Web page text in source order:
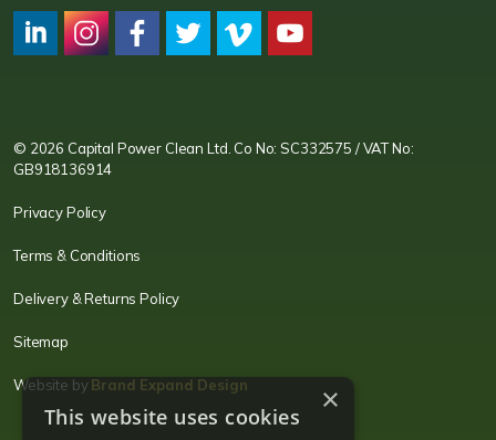
© 2026 Capital Power Clean Ltd. Co No: SC332575 / VAT No:
GB918136914
Privacy Policy
Terms & Conditions
Delivery & Returns Policy
Sitemap
Website byBrand Expand Design ×
This website uses cookies